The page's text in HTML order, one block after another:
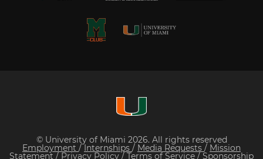
© University of Miami 2026. All rights reserved
Employment /Internships / Media Requests / Mission
Statement / Privacy Policy/ Terms of Service / Sponsorship